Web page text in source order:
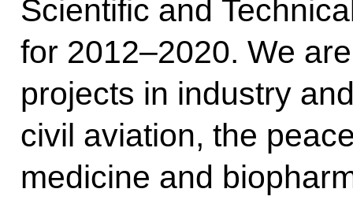
Scientific and
for 2012–2020. We
projects in industry
civil aviation, the
medicine and